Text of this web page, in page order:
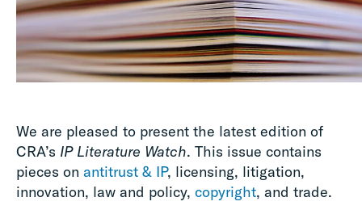
We are pleased to present the latest edition of
CRA’s IP Literature Watch. This issue contains
pieces on antitrust & IP, licensing, litigation,
innovation, law and policy, copyright, and trade.